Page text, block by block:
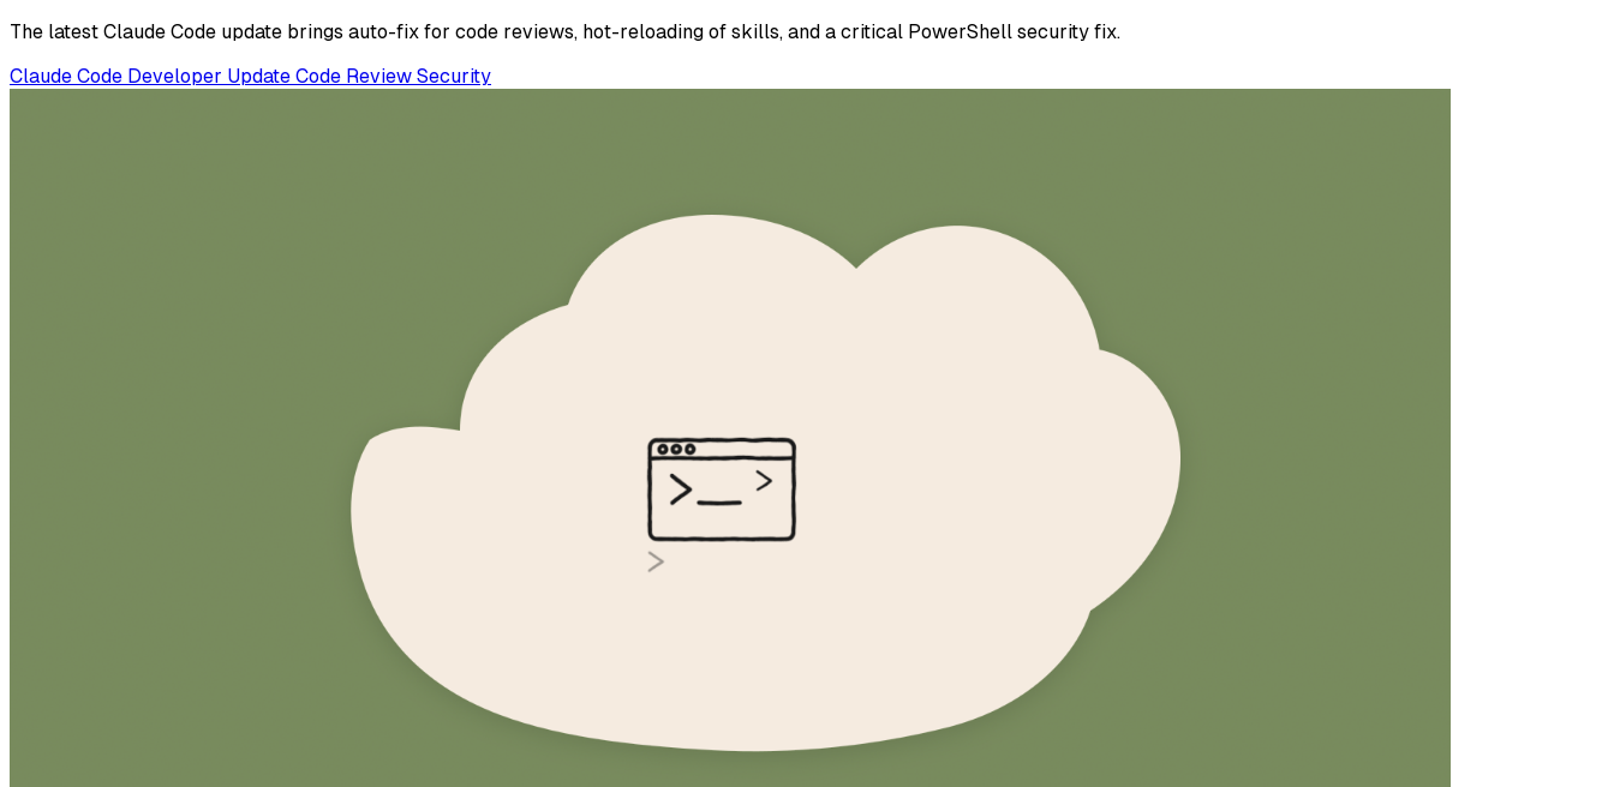
The latest Claude Code update brings auto-fix for code reviews, hot-reloading of skills, and a critical PowerShell security fix.
Claude Code Developer Update Code Review Security